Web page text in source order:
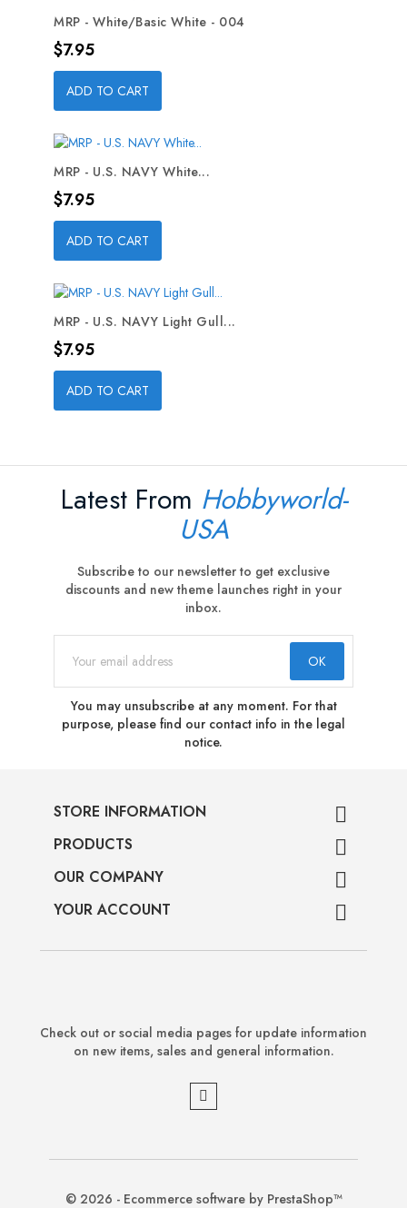
MRP - White/Basic White - 004
Price
$7.95
ADD TO CART
MRP - U.S. NAVY White...
Price
$7.95
ADD TO CART
MRP - U.S. NAVY Light Gull...
Price
$7.95
ADD TO CART
Latest From Hobbyworld-
USA
Subscribe to our newsletter to get exclusive
discounts and new theme launches right in your
inbox.
You may unsubscribe at any moment. For that
purpose, please find our contact info in the legal
notice.
STORE INFORMATION 
PRODUCTS 
OUR COMPANY 
YOUR ACCOUNT 
Check out or social media pages for update information
on new items, sales and general information.
© 2026 - Ecommerce software by PrestaShop™